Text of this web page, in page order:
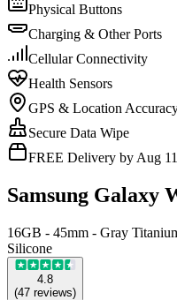
Physical Buttons
Charging & Other Ports
Cellular Connectivity
Health Sensors
GPS & Location
Secure Data Wipe
FREE Delivery by Aug
Samsung Galaxy
16GB - 45mm - Gray
Silicone
4.8
(47 reviews)